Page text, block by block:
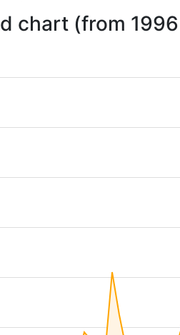
chart (from